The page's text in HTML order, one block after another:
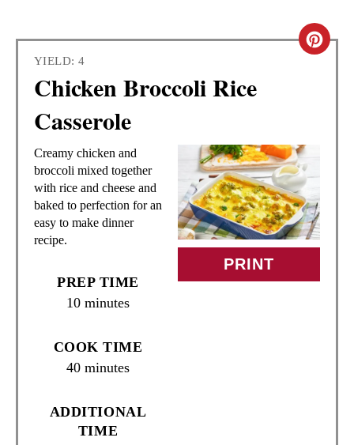
YIELD: 4
Chicken Broccoli Rice
Casserole
C
E
P
PRINT
Creamy chicken and
broccoli mixed together
with rice and cheese and
baked to perfection for an
easy to make dinner
recipe.
PREP TIME
10 minutes
COOK TIME
40 minutes
ADDITIONAL
TIME